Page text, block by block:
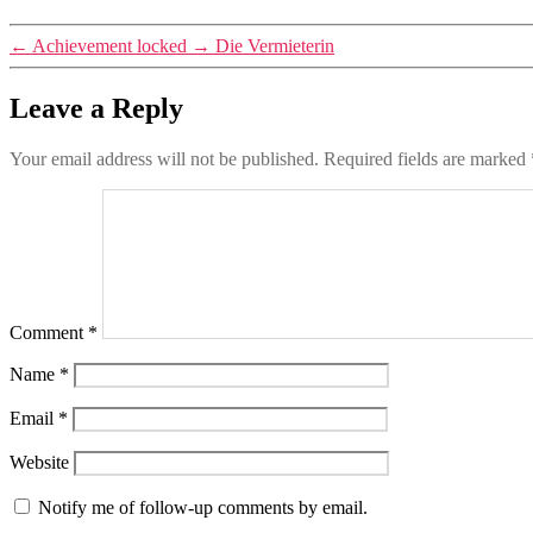
← Achievement locked → Die Vermieterin
Leave a Reply
Your email address will not be published. Required fields are marked
Comment *
Name *
Email *
Website
Notify me of follow-up comments by email.